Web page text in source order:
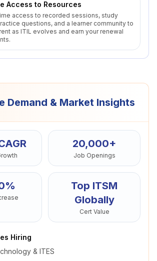
Access to Resources
access to recorded sessions, study
questions, and a learner community to
as ITIL evolves and earn your renewal
Demand & Market Insights
20,000+
Job Openings
Top ITSM
Globally
Cert Value
Hiring
& ITES